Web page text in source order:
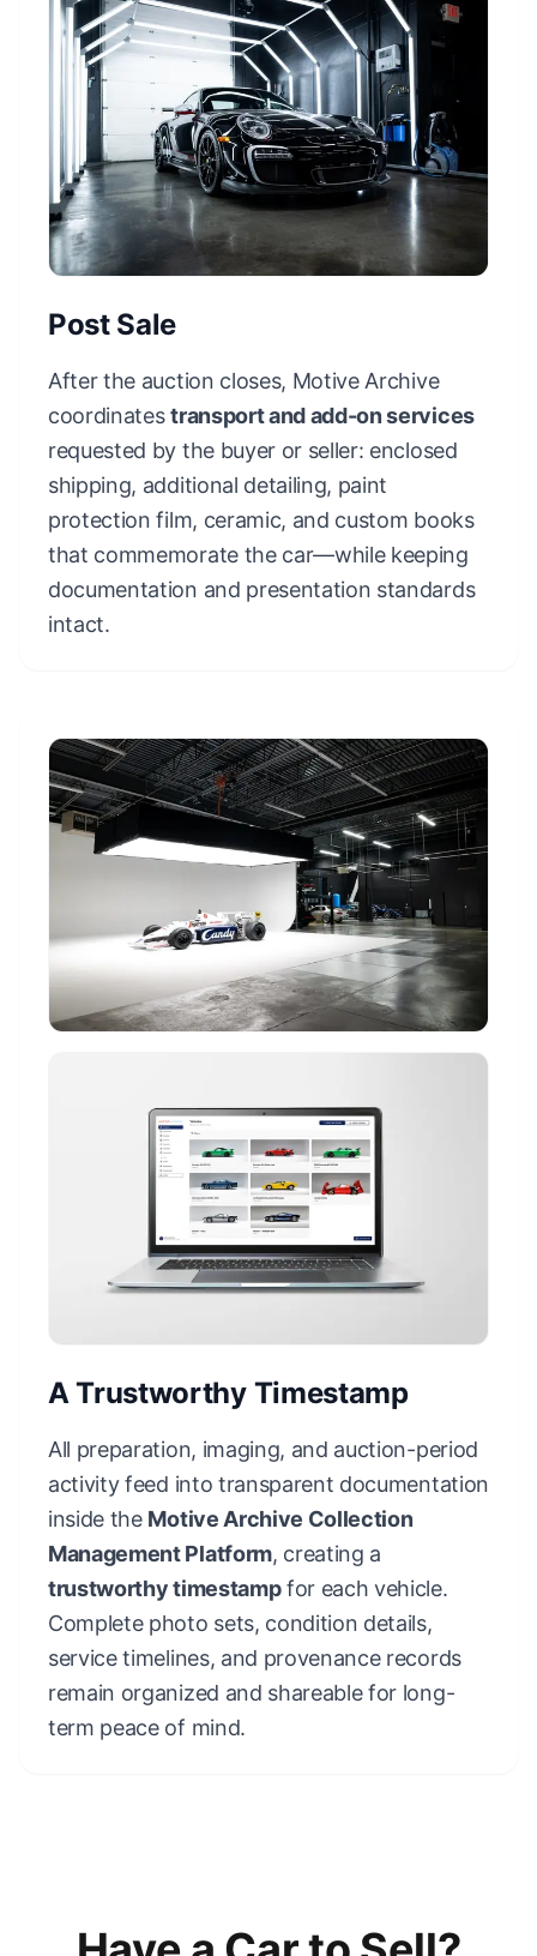
Post Sale
After the auction closes, Motive Archive
coordinates transport and add-on services
requested by the buyer or seller: enclosed
shipping, additional detailing, paint
protection film, ceramic, and custom books
that commemorate the car—while keeping
documentation and presentation standards
intact.
A Trustworthy Timestamp
All preparation, imaging, and auction-period
activity feed into transparent documentation
inside the Motive Archive Collection
Management Platform, creating a
trustworthy timestampfor each vehicle.
Complete photo sets, condition details,
service timelines, and provenance records
remain organized and shareable for long-
term peace of mind.